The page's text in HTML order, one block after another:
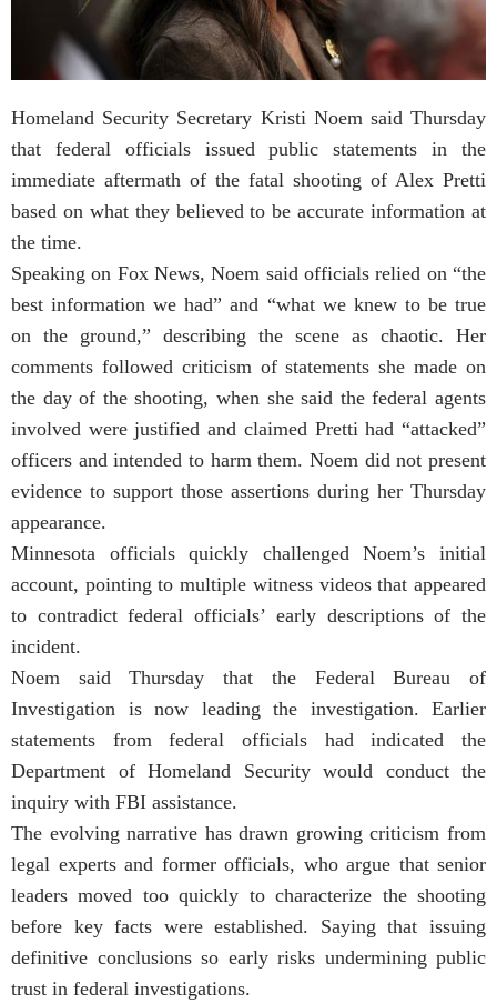
Homeland Security Secretary Kristi Noem said Thursday
that federal officials issued public statements in the
immediate aftermath of the fatal shooting of Alex Pretti
based on what they believed to be accurate information at
the time.
Speaking on Fox News, Noem said officials relied on “the
best information we had” and “what we knew to be true
on the ground,” describing the scene as chaotic. Her
comments followed criticism of statements she made on
the day of the shooting, when she said the federal agents
involved were justified and claimed Pretti had “attacked”
officers and intended to harm them. Noem did not present
evidence to support those assertions during her Thursday
appearance.
Minnesota officials quickly challenged Noem’s initial
account, pointing to multiple witness videos that appeared
to contradict federal officials’ early descriptions of the
incident.
Noem said Thursday that the Federal Bureau of
Investigation is now leading the investigation. Earlier
statements from federal officials had indicated the
Department of Homeland Security would conduct the
inquiry with FBI assistance.
The evolving narrative has drawn growing criticism from
legal experts and former officials, who argue that senior
leaders moved too quickly to characterize the shooting
before key facts were established. Saying that issuing
definitive conclusions so early risks undermining public
trust in federal investigations.